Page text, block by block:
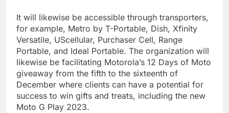
It will likewise be accessible through transporters,
for example, Metro by T-Portable, Dish, Xfinity
Versatile, UScellular, Purchaser Cell, Range
Portable, and Ideal Portable. The organization will
likewise be facilitating Motorola’s 12 Days of Moto
giveaway from the fifth to the sixteenth of
December where clients can have a potential for
success to win gifts and treats, including the new
Moto G Play 2023.